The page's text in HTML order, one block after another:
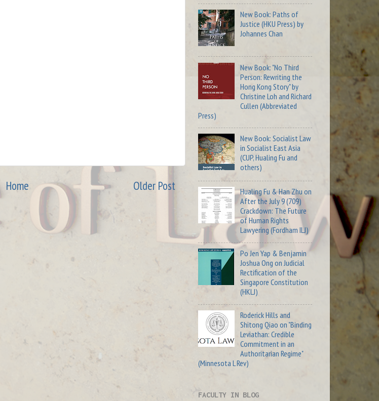
Older Post
Home
New Book: Paths of
Justice (HKU Press) by
Johannes Chan
New Book: "No Third
Person: Rewriting the
Hong Kong Story" by
Christine Loh and Richard
Cullen (Abbreviated
Press)
New Book: Socialist Law
in Socialist East Asia
(CUP, Hualing Fu and
others)
Hualing Fu & Han Zhu on
After the July 9 (709)
Crackdown: The Future
of Human Rights
Lawyering (Fordham ILJ)
Po Jen Yap & Benjamin
Joshua Ong on Judicial
Rectification of the
Singapore Constitution
(HKLJ)
Roderick Hills and
Shitong Qiao on "Binding
Leviathan: Credible
Commitment in an
Authoritarian Regime"
(Minnesota L Rev)
FACULTY IN BLOG